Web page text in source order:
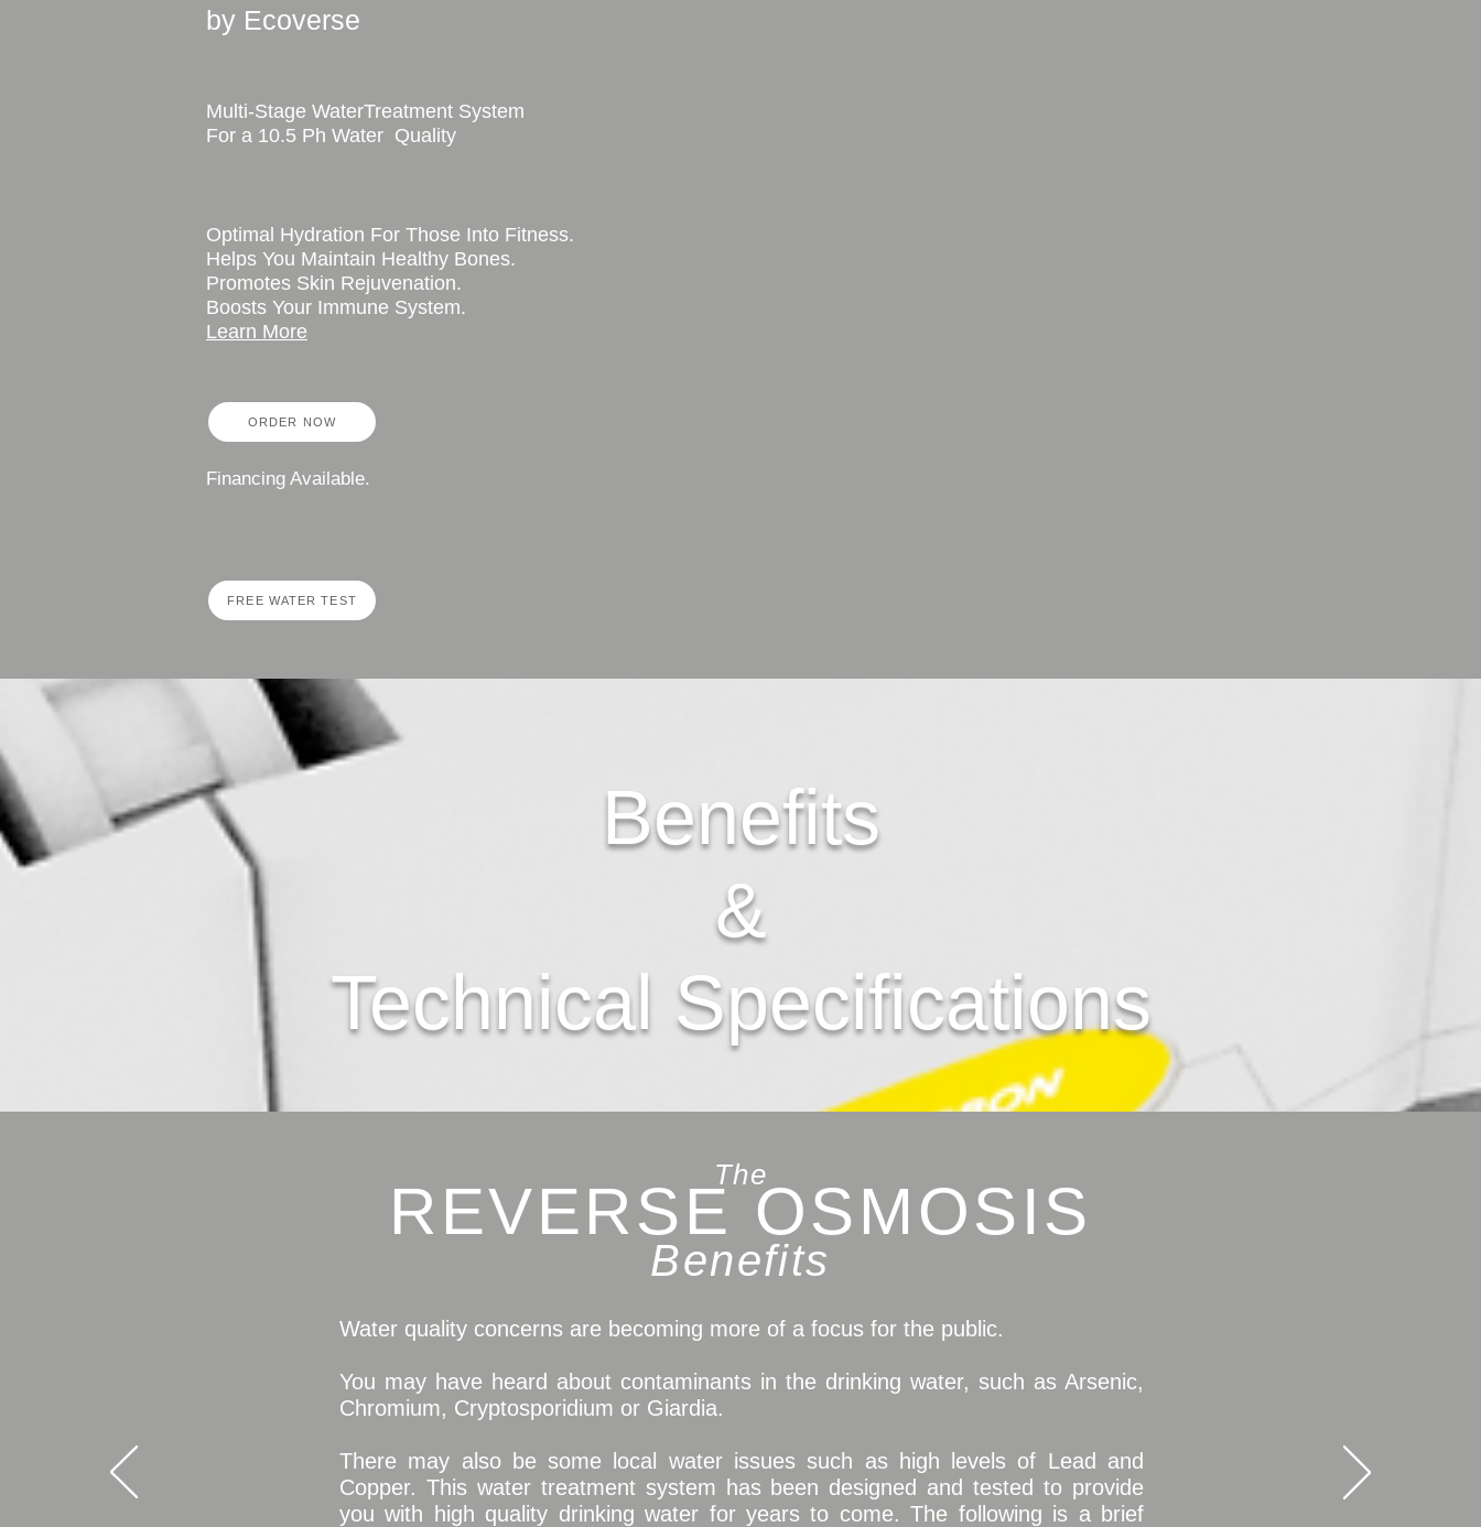
ORDER NOW
Optimal Hydration For Those Into Fitness.
Helps You Maintain Healthy Bones.
Promotes Skin Rejuvenation.
Boosts Your Immune System.
Learn More
Multi-Stage WaterTreatment System
For a 10.5 Ph Water Quality
by Ecoverse
Financing Available.
FREE WATER TEST
Benefits
&
Technical Specifications
The
REVERSE OSMOSIS
Benefits
Water quality concerns are becoming more of a focus for the public.
You may have heard about contaminants in the drinking water, such as Arsenic,
Chromium, Cryptosporidium or Giardia.
There may also be some local water issues such as high levels of Lead and
Copper. This water treatment system has been designed and tested to provide
you with high quality drinking water for years to come. The following is a brief